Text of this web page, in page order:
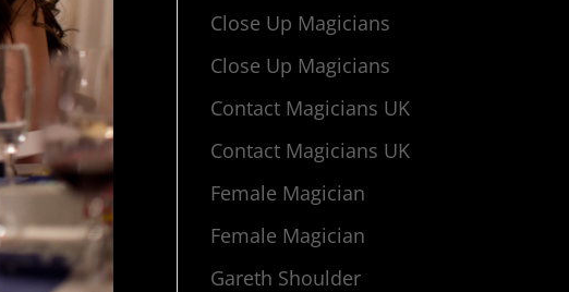
Close Up Magicians
Close Up Magicians
Contact Magicians UK
Contact Magicians UK
Female Magician
Female Magician
Gareth Shoulder